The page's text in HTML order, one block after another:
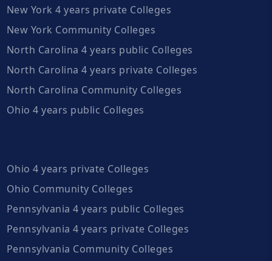
New York 4 years private Colleges
New York Community Colleges
North Carolina 4 years public Colleges
North Carolina 4 years private Colleges
North Carolina Community Colleges
Ohio 4 years public Colleges
Ohio 4 years private Colleges
Ohio Community Colleges
Pennsylvania 4 years public Colleges
Pennsylvania 4 years private Colleges
Pennsylvania Community Colleges